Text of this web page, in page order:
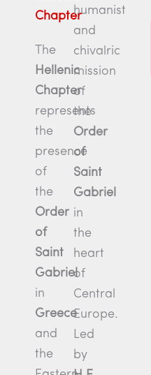
Chapter
The
Hellenic
Chapter
represents
the
presence
of
the
Order
of
Saint
Gabriel
in
Greece
and
the
humanist
and
chivalric
mission
of
the
Order
of
Saint
Gabriel
in
the
heart
of
Central
Europe.
Led
by